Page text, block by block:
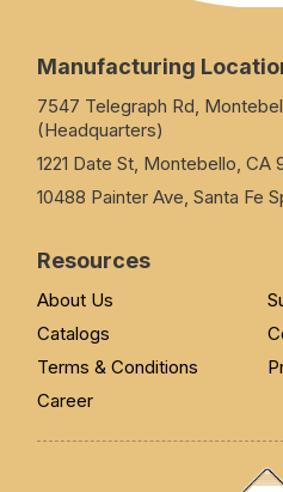
Manufacturing
7547 Telegraph Rd,
(Headquarters)
1221 Date St, Montebello, CA
10488 Painter Ave, Santa Fe
Resources
About Us
Catalogs
Terms & Conditions
Career